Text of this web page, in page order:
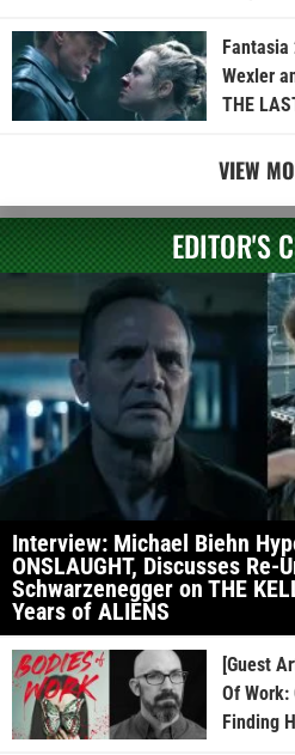
Fantasia
Wexler
THE
VIEW
EDITOR'S
Interview: Michael Biehn
ONSLAUGHT, Discusses
Schwarzenegger on THE
Years of ALIENS
[Guest
Of Work:
Finding